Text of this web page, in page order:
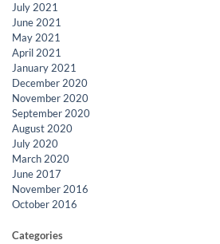
July 2021
June 2021
May 2021
April 2021
January 2021
December 2020
November 2020
September 2020
August 2020
July 2020
March 2020
June 2017
November 2016
October 2016
Categories